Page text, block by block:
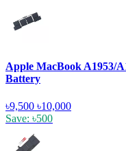
Apple MacBook A1953/
Battery
৳9,500 ৳10,000
Save: ৳500